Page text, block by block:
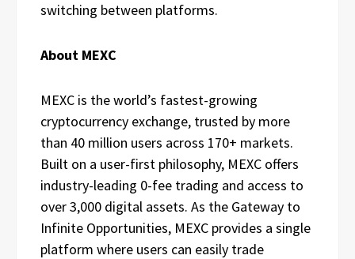
switching between platforms.
About MEXC
MEXC is the world’s fastest-growing
cryptocurrency exchange, trusted by more
than 40 million users across 170+ markets.
Built on a user-first philosophy, MEXC offers
industry-leading 0-fee trading and access to
over 3,000 digital assets. As the Gateway to
Infinite Opportunities, MEXC provides a single
platform where users can easily trade